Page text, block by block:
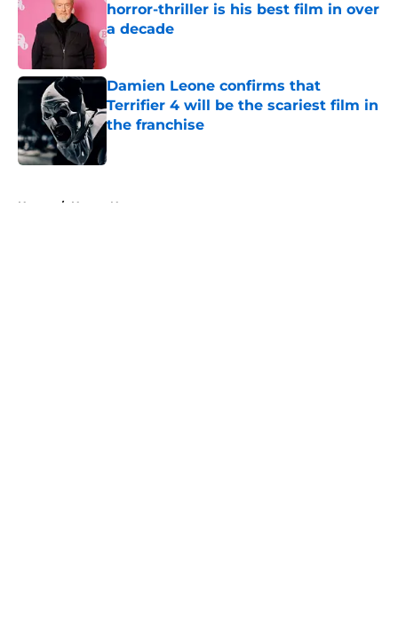
horror-thriller is his best film in over
a decade
Published by on Invalid Date
Damien Leone confirms that
Terrifier 4 will be the scariest film in
the franchise
Home / Horror News